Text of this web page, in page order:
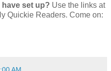
set up? Use the links at
Quickie Readers. Come on:
AM